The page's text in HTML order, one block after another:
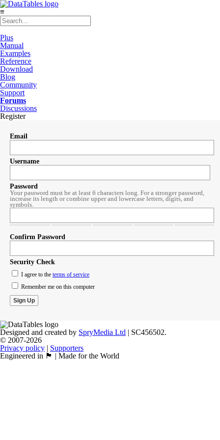
≡
Plus
Manual
Examples
Reference
Download
Blog
Community
Support
Forums
Discussions
Register
Email
Username
Password
Your password must be at least 6 characters long. For a stronger password,
increase its length or combine upper and lowercase letters, digits, and
symbols.
Confirm Password
Security Check
I agree to the terms of service
Remember me on this computer
Designed and created by SpryMedia Ltd | SC456502.
© 2007-2026
Privacy policy | Supporters
Engineered in 🏴󠁧󠁢󠁳󠁣󠁴󠁿 | Made for the World